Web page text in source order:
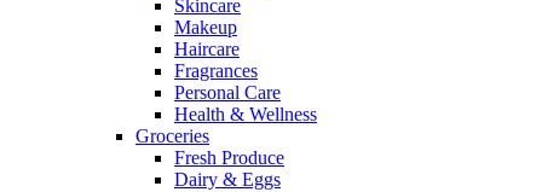
Skincare
Makeup
Haircare
Fragrances
Personal Care
Health & Wellness
Groceries
Fresh Produce
Dairy & Eggs